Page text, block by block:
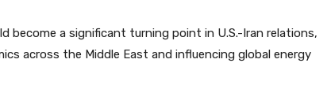
become a significant turning point in U.S.-Iran relations,
across the Middle East and influencing global energy